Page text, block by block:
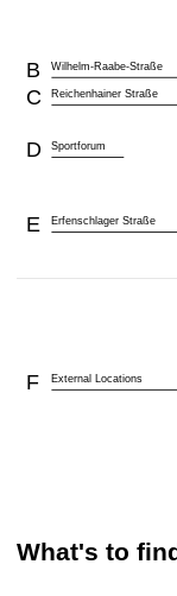
Wilhelm-Raabe-Straße
B
Reichenhainer Straße
C
Sportforum
D
Erfenschlager Straße
E
External Locations
F
What's to